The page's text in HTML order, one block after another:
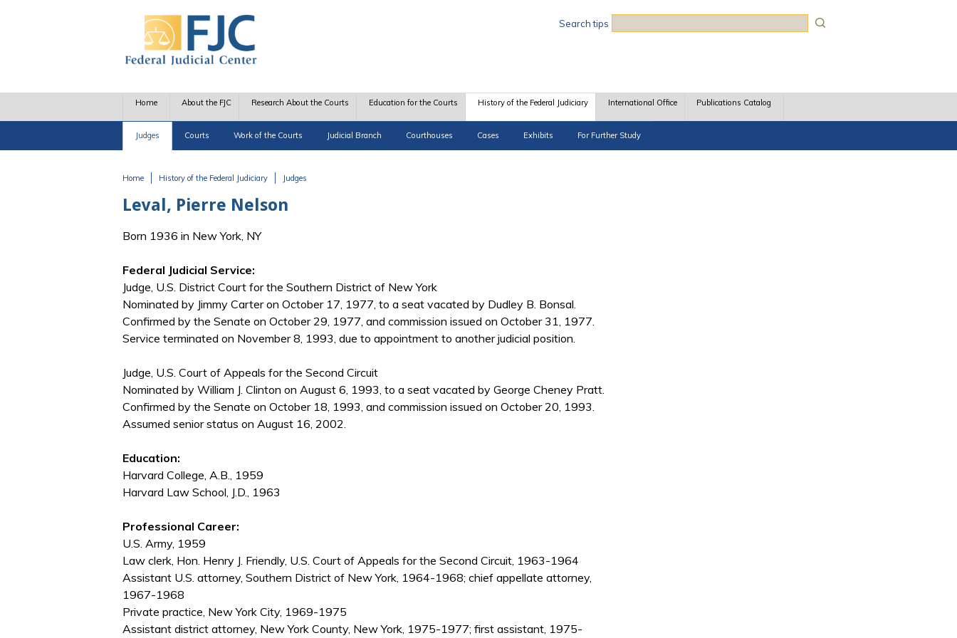
Search tips
Home About the FJC Research About the Courts Education for the Courts History of the Federal Judiciary
Judges Courts Work of the Courts Judicial Branch Courthouses Cases Exhibits For Further Study
International Office Publications Catalog
Home History of the Federal Judiciary Judges
Leval, Pierre Nelson
Born 1936 in New York, NY
Federal Judicial Service:
Judge, U.S. District Court for the Southern District of New York
Nominated by Jimmy Carter on October 17, 1977, to a seat vacated by Dudley B. Bonsal.
Confirmed by the Senate on October 29, 1977, and commission issued on October 31, 1977.
Service terminated on November 8, 1993, due to appointment to another judicial position.
Judge, U.S. Court of Appeals for the Second Circuit
Nominated by William J. Clinton on August 6, 1993, to a seat vacated by George Cheney Pratt.
Confirmed by the Senate on October 18, 1993, and commission issued on October 20, 1993.
Assumed senior status on August 16, 2002.
Education:
Harvard College, A.B., 1959
Harvard Law School, J.D., 1963
Professional Career:
U.S. Army, 1959
Law clerk, Hon. Henry J. Friendly, U.S. Court of Appeals for the Second Circuit, 1963-1964
Assistant U.S. attorney, Southern District of New York, 1964-1968; chief appellate attorney,
1967-1968
Private practice, New York City, 1969-1975
Assistant district attorney, New York County, New York, 1975-1977; first assistant, 1975-